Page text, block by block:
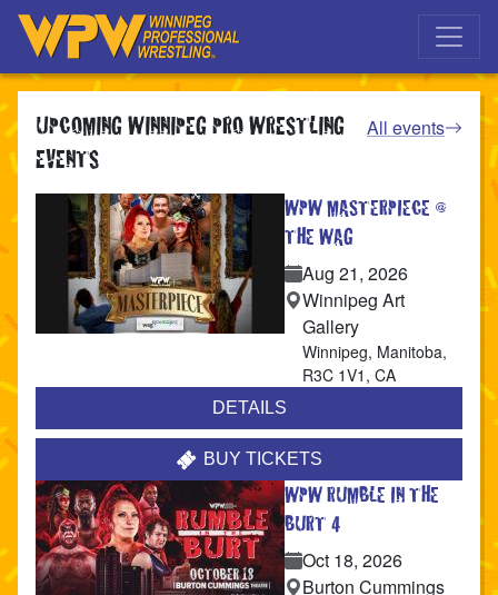
Skip to main navigation
Skip to main content
UPCOMING WINNIPEG PRO WRESTLING
EVENTS
All events
WPW MASTERPIECE @
THE WAG
Aug 21, 2026
Winnipeg Art
Gallery
Winnipeg, Manitoba,
R3C 1V1 , CA
DETAILS
BUY TICKETS
WPW RUMBLE IN THE
BURT 4
Oct 18, 2026
Burton Cummings